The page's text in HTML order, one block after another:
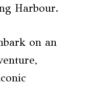
Harbour.
on an